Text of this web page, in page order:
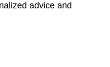
advice and